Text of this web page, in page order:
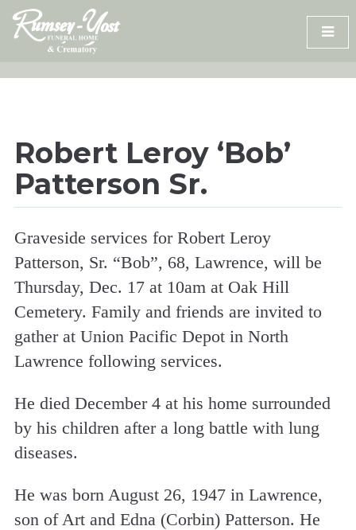
Skip
content
Robert Leroy ‘Bob’
Patterson Sr.
Graveside services for Robert Leroy
Patterson, Sr. “Bob”, 68, Lawrence, will be
Thursday, Dec. 17 at 10am at Oak Hill
Cemetery. Family and friends are invited to
gather at Union Pacific Depot in North
Lawrence following services.
He died December 4 at his home surrounded
by his children after a long battle with lung
diseases.
He was born August 26, 1947 in Lawrence,
son of Art and Edna (Corbin) Patterson. He